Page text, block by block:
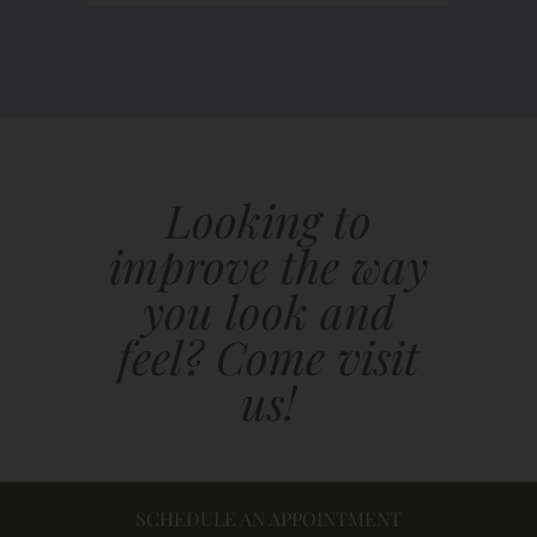
Looking to
improve the way
you look and
feel? Come visit
us!
SCHEDULE AN APPOINTMENT